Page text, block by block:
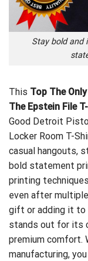
Stay bold and
This Top The
The Epstein File
Good Detroit
Locker Room T-
casual hangouts,
bold statement
printing
even after
gift or adding it to
stands out for its
premium comfort.
manufacturing,